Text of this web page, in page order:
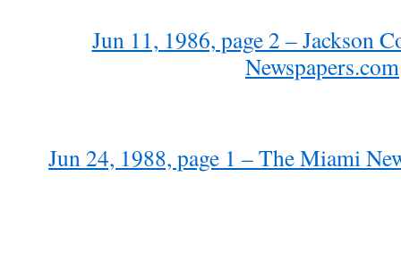
Jun 11, 1986, page 2 – Jackson
Newspapers.com
Jun 24, 1988, page 1 – The Miami